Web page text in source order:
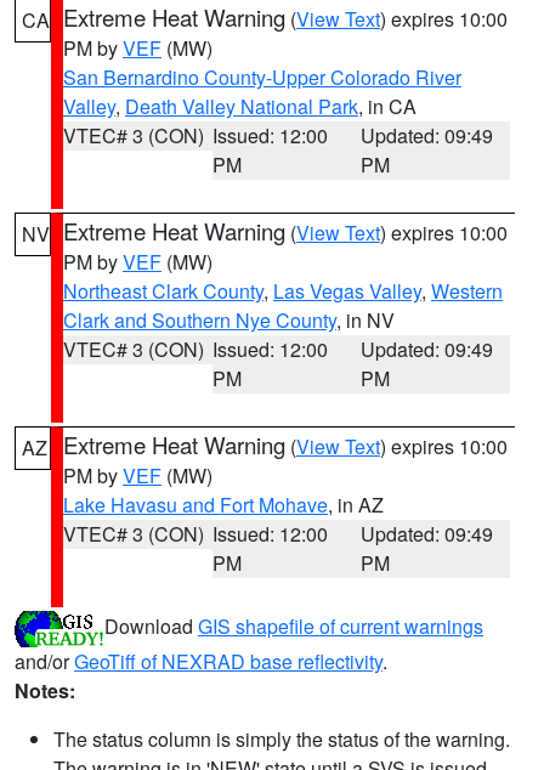
CA Extreme Heat Warning (View Text) expires 10:00
PM byVEF (MW)
San Bernardino County-Upper Colorado River
Valley, Death Valley National Park, in CA
VTEC# 3 (CON) Issued: 12:00
PM
Updated: 09:49
PM
NV Extreme Heat Warning (View Text) expires 10:00
PM byVEF (MW)
Northeast Clark County, Las Vegas Valley, Western
Clark and Southern Nye County, in NV
VTEC# 3 (CON) Issued: 12:00
PM
Updated: 09:49
PM
AZ Extreme Heat Warning (View Text) expires 10:00
PM byVEF (MW)
Lake Havasu and Fort Mohave, in AZ
VTEC# 3 (CON) Issued: 12:00
PM
Updated: 09:49
PM
Download GIS shapefile of current warnings
and/orGeoTiff of NEXRAD base reflectivity.
Notes:
The status column is simply the status of the warning.